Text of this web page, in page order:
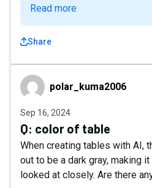
Read more
Share
polar_kuma2006
polar_kuma2006
Sep 16, 2024
Q: color of table
When creating tables with AI,
out to be a dark gray, making
looked at closely. Are there